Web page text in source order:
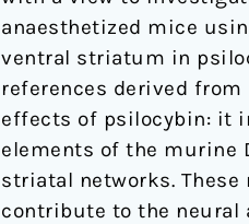
anaesthetized mice
ventral striatum in
references derived
effects of psilocybin: it
elements of the murine
striatal networks.
contribute to the neural
dopamine
in
mice